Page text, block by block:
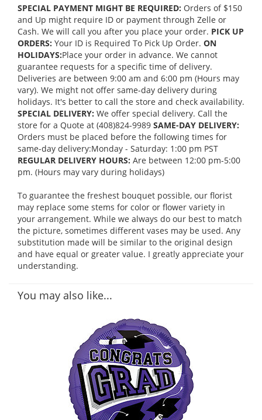
SPECIAL PAYMENT MIGHT BE REQUIRED: Orders of $150
and Up might require ID or payment through Zelle or
Cash. We will call you after you place your order. PICK UP
ORDERS: Your ID is Required To Pick Up Order. ON
HOLIDAYS:Place your order in advance. We cannot
guarantee requests for a specific time of delivery.
Deliveries are between 9:00 am and 6:00 pm (Hours may
vary). We might not offer same-day delivery during
holidays. It's better to call the store and check availability.
SPECIAL DELIVERY: We offer special delivery. Call the
store for a Quote at (408)824-9989 SAME-DAY DELIVERY:
Orders must be placed before the following times for
same-day delivery:Monday - Saturday: 1:00 pm PST
REGULAR DELIVERY HOURS: Are between 12:00 pm-5:00
pm. (Hours may vary during holidays)
To guarantee the freshest bouquet possible, our florist
may replace some stems for color or flower variety in
your arrangement. While we always do our best to match
the picture, sometimes different vases may be used. Any
substitution made will be similar to the original design
and have equal or greater value. I greatly appreciate your
understanding.
You may also like...